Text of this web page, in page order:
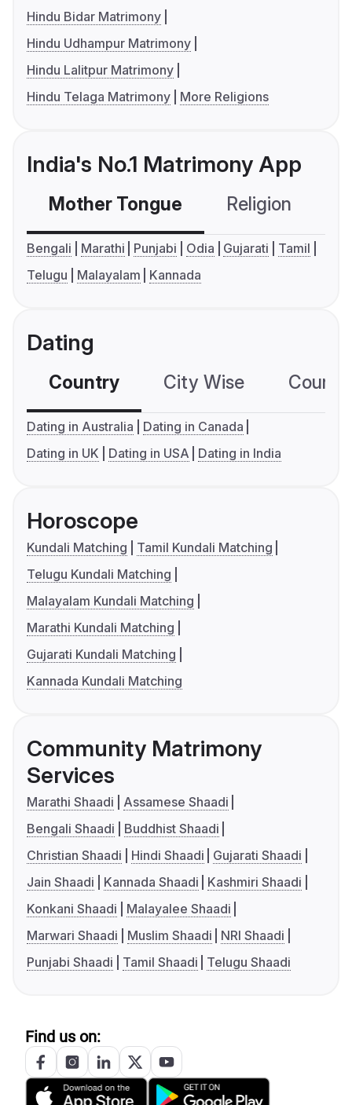
Hindu Bidar Matrimony
Hindu Udhampur Matrimony
Hindu Lalitpur Matrimony
Hindu Telaga Matrimony
More Religions
India's No.1 Matrimony App
Mother Tongue Religion
Bengali Marathi Punjabi Odia Gujarati
Tamil
Telugu
Malayalam Kannada
Dating
Country City Wise
Dating in Australia
Dating in Canada
Dating in UK
Dating in USA Dating in India
Horoscope
Kundali Matching
Tamil Kundali Matching
Telugu Kundali Matching
Malayalam Kundali Matching
Marathi Kundali Matching
Gujarati Kundali Matching
Kannada Kundali Matching
Community Matrimony
Services
Marathi Shaadi
Assamese Shaadi
Bengali Shaadi
Buddhist Shaadi
Christian Shaadi
Hindi Shaadi
Gujarati Shaadi
Jain Shaadi
Kannada Shaadi
Kashmiri Shaadi
Konkani Shaadi
Malayalee Shaadi
Marwari Shaadi
Muslim Shaadi
NRI Shaadi
Punjabi Shaadi
Tamil Shaadi Telugu Shaadi
Find us on: